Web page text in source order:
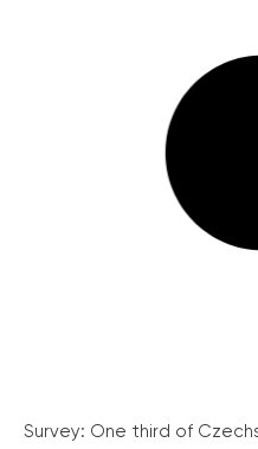
Survey: One third of